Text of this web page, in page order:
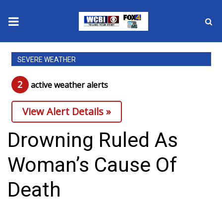
News
2025 Municipal Elections
Crime
Local News
National/World News
MidMorning with WCBI
Sunrise & Midday Guests
SEVERE WEATHER
2 active weather alerts
View Alert Details »
Drowning Ruled As
Woman’s Cause Of
Death